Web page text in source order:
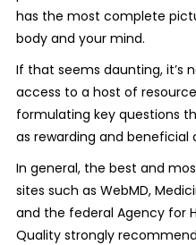
has the most complete
body and your mind.
If that seems daunting, it’s
access to a host of
formulating key questions
as rewarding and beneficial
In general, the best and
sites such as WebMD,
and the federal Agency for
Quality strongly